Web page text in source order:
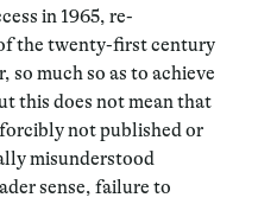
in 1965, re-
the twenty-first century
so much so as to achieve
this does not mean that
not published or
misunderstood
sense, failure to